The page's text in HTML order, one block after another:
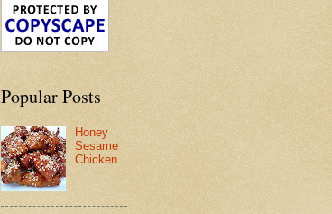
Popular Posts
Honey
Sesame
Chicken